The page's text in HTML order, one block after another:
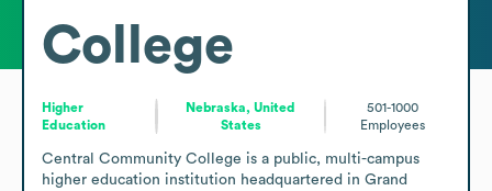
College
Higher
Education
Nebraska, United
States
501-1000
Employees
Central Community College is a public, multi-campus
higher education institution headquartered in Grand